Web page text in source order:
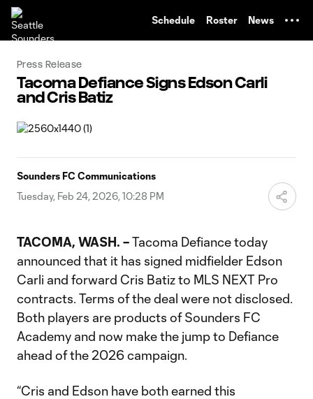
Schedule Roster News
Press Release
Tacoma Defiance Signs Edson Carli
and Cris Batiz
Sounders FC Communications
Tuesday, Feb 24, 2026, 10:28 PM
TACOMA, WASH. –Tacoma Defiance today
announced that it has signed midfielder Edson
Carli and forward Cris Batiz to MLS NEXT Pro
contracts. Terms of the deal were not disclosed.
Both players are products of Sounders FC
Academy and now make the jump to Defiance
ahead of the 2026 campaign.
“Cris and Edson have both earned this